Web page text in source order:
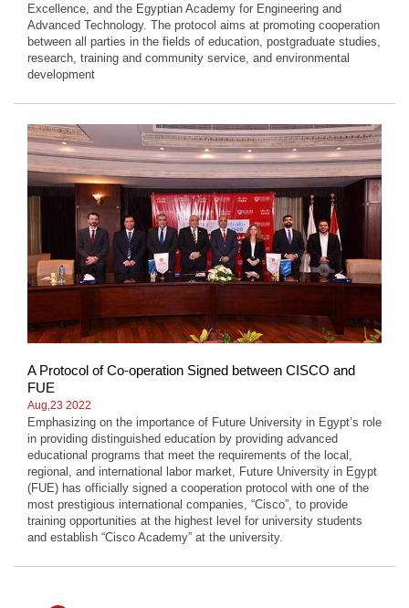
Excellence, and the Egyptian Academy for Engineering and
Advanced Technology. The protocol aims at promoting cooperation
between all parties in the fields of education, postgraduate studies,
research, training and community service, and environmental
development
A Protocol of Co-operation Signed between CISCO and
FUE
Aug,23 2022
Emphasizing on the importance of Future University in Egypt’s role
in providing distinguished education by providing advanced
educational programs that meet the requirements of the local,
regional, and international labor market, Future University in Egypt
(FUE) has officially signed a cooperation protocol with one of the
most prestigious international companies, “Cisco”, to provide
training opportunities at the highest level for university students
and establish “Cisco Academy” at the university.